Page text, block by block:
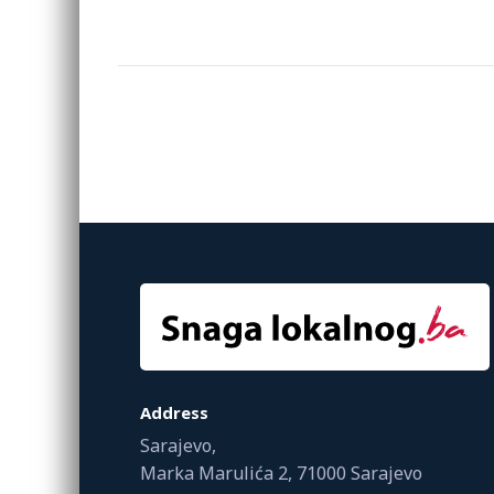
Address
Sarajevo,
Marka Marulića 2, 71000 Sarajevo